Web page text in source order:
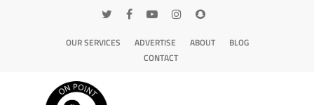
OUR SERVICES ADVERTISE ABOUT
BLOG
CONTACT